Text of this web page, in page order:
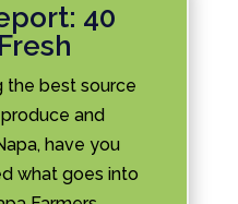
40
the best source
and
have you
what goes into